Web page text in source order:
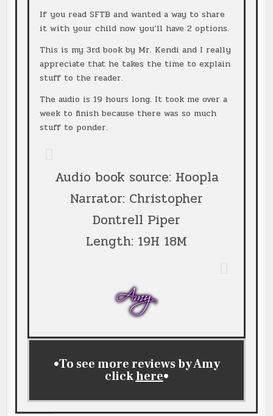
If you read SFTB and wanted a way to share
it with your child now you’ll have 2 options.
This is my 3rd book by Mr. Kendi and I really
appreciate that he takes the time to explain
stuff to the reader.
The audio is 19 hours long. It took me over a
week to finish because there was so much
stuff to ponder.
Audio book source: Hoopla
Narrator: Christopher
Dontrell Piper
Length: 19H 18M
•To see more reviews by Amy
clickhere•